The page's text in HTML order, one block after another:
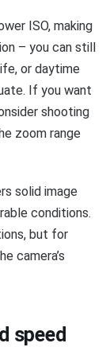
ISO, making
– you can still
or daytime
If you want
shooting
zoom range
solid image
conditions.
but for
camera’s
speed